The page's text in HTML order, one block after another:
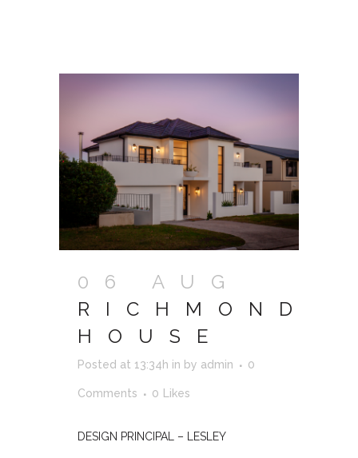
06 AUG
RICHMOND
HOUSE
Posted at 13:34h in by admin 0
Comments 0 Likes
DESIGN PRINCIPAL – LESLEY